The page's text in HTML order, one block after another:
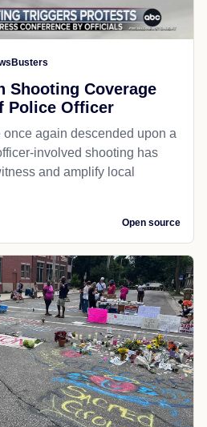
Shooting Coverage
Police Officer
again descended upon a
involved shooting has
and amplify local
Open source